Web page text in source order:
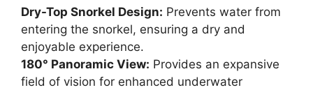
Dry-Top Snorkel Design: Prevents water from
entering the snorkel, ensuring a dry and
enjoyable experience.
180° Panoramic View: Provides an expansive
field of vision for enhanced underwater